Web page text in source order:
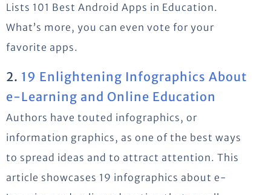
Lists 101 Best Android Apps in Education.
What’s more, you can even vote for your
favorite apps.
2. 19 Enlightening Infographics About
e-Learning and Online Education
Authors have touted infographics, or
information graphics, as one of the best ways
to spread ideas and to attract attention. This
article showcases 19 infographics about e-